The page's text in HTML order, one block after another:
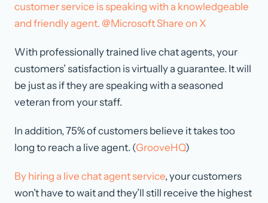
customer service is speaking with a knowledgeable
and friendly agent. @MicrosoftShare on X
With professionally trained live chat agents, your
customers’ satisfaction is virtually a guarantee. It will
be just as if they are speaking with a seasoned
veteran from your staff.
In addition, 75% of customers believe it takes too
long to reach a live agent. (GrooveHQ)
By hiring a live chat agent service, your customers
won’t have to wait and they’ll still receive the highest